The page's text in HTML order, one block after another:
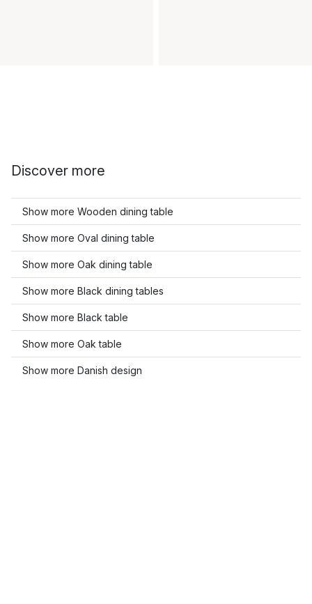
Discover more
Show more Wooden dining table
Show more Oval dining table
Show more Oak dining table
Show more Black dining tables
Show more Black table
Show more Oak table
Show more Danish design